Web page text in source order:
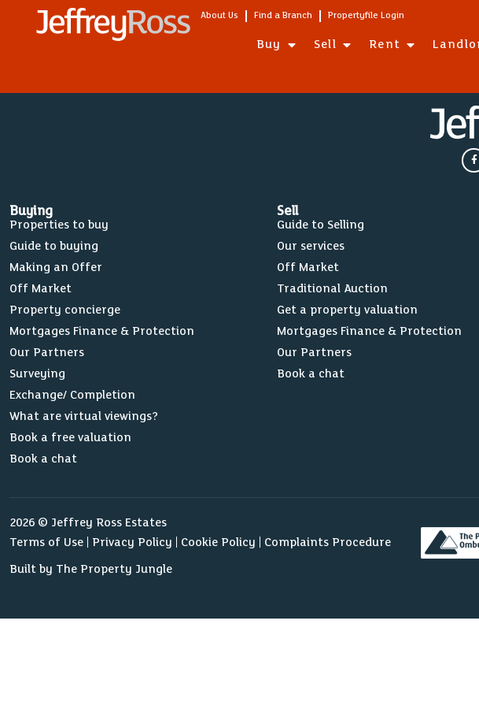
About Us Find a Branch Propertyfile Login
Buy Sell Rent
Wades Road, Filton
Filton Avenue, Filton
Buying
Properties to buy
Guide to buying
Making an Offer
Off Market
Property concierge
Mortgages Finance & Protection
Our Partners
Surveying
Exchange/ Completion
What are virtual viewings?
Book a free valuation
Book a chat
Sell
Guide to Selling
Our services
Off Market
Traditional Auction
Get a property valuation
Mortgages Finance & Protection
Our Partners
Book a chat
2026 © Jeffrey Ross Estates
Terms of Use
Privacy Policy Cookie Policy
Complaints Procedure
Built by The Property Jungle